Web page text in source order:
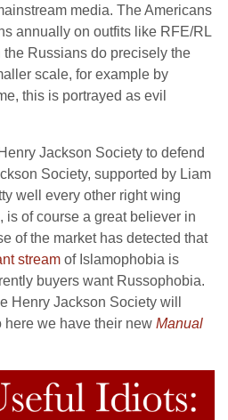
media. The Americans
annually on outfits like RFE/RL
the Russians do precisely the
scale, for example by
this is portrayed as evil
Jackson Society to defend
Society, supported by Liam
well every other right wing
is of course a great believer in
of the market has detected that
stream of Islamophobia is
buyers want Russophobia.
Henry Jackson Society will
here we have their new Manual